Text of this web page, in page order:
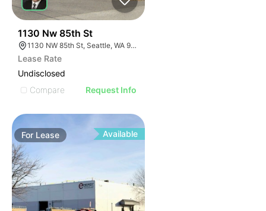
1130 Nw 85th St
1130 NW 85th St, Seattle, WA 98117
Lease Rate
Undisclosed
Compare
Request Info
For Lease Available